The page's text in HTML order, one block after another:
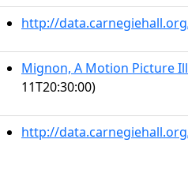
http://
Mignon, A Motion Picture
11T20:30:00)
http://